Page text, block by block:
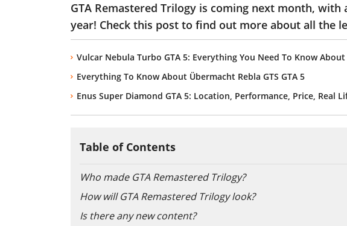
GTA Remastered Trilogy is coming next month,
year! Check this post to find out more about all the
Vulcar Nebula Turbo GTA 5: Everything You Need To Know
Everything To Know About Übermacht Rebla GTS GTA 5
Enus Super Diamond GTA 5: Location, Performance, Price, Real
Table of Contents
Who made GTA Remastered Trilogy?
How will GTA Remastered Trilogy look?
Is there any new content?